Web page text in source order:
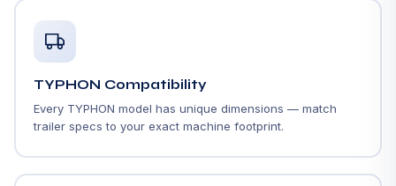
TYPHON Compatibility
Every TYPHON model has unique dimensions — match
trailer specs to your exact machine footprint.